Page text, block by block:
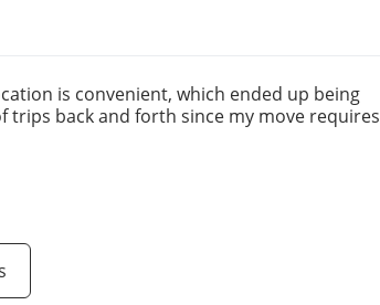
is convenient, which ended up being
back and forth since my move requires